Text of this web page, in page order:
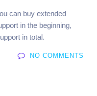
can buy extended
in the beginning,
in total.
NO COMMENTS